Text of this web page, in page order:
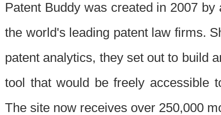
Patent Buddy was created in 2007
the world's leading patent law firms.
patent analytics, they set out to build
tool that would be freely accessible
The site now receives over 250,000